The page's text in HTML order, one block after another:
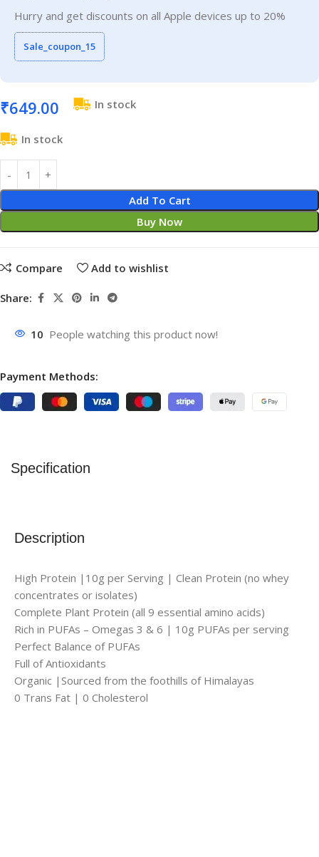
Hurry and get discounts on all Apple devices up to 20%
Sale_coupon_15
₹649.00 In stock
In stock
Add To Cart
Buy Now
Compare Add to wishlist
Share:
10 People watching this product now!
Payment Methods:
Description
High Protein |10g per Serving | Clean Protein (no whey
concentrates or isolates)
Complete Plant Protein (all 9 essential amino acids)
Rich in PUFAs – Omegas 3 & 6 | 10g PUFAs per serving
Perfect Balance of PUFAs
Full of Antioxidants
Organic |Sourced from the foothills of Himalayas
0 Trans Fat | 0 Cholesterol
Specification